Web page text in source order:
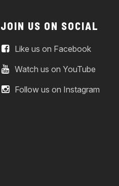
JOIN US ON SOCIAL
Like us on Facebook
Watch us on YouTube
Follow us on Instagram